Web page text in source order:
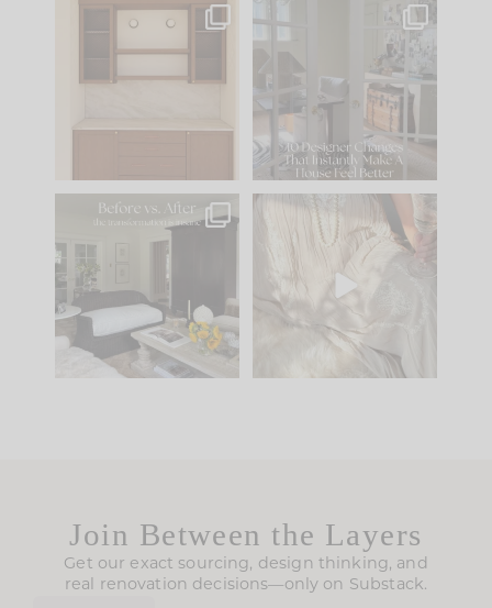
One of my favorite
parts of renovation
IN CASE YOU MISSED
Comment ‘LIST’ and
101 31
Every old house tells
you what it wants to
be. The
35
I think one of the
biggest mistakes we
make is
Join Between the Layers
Get our exact sourcing, design thinking, and
real renovation decisions—only on Substack.